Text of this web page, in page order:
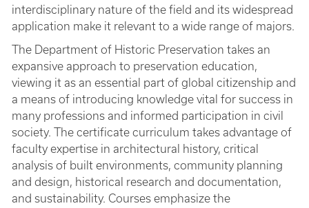
interdisciplinary nature of the field and its widespread
application make it relevant to a wide range of majors.
The Department of Historic Preservation takes an
expansive approach to preservation education,
viewing it as an essential part of global citizenship and
a means of introducing knowledge vital for success in
many professions and informed participation in civil
society. The certificate curriculum takes advantage of
faculty expertise in architectural history, critical
analysis of built environments, community planning
and design, historical research and documentation,
and sustainability. Courses emphasize the